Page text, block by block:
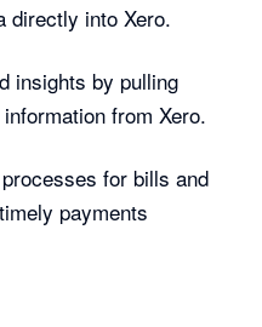
directly into Xero.
insights by pulling
from Xero.
for bills and
payments